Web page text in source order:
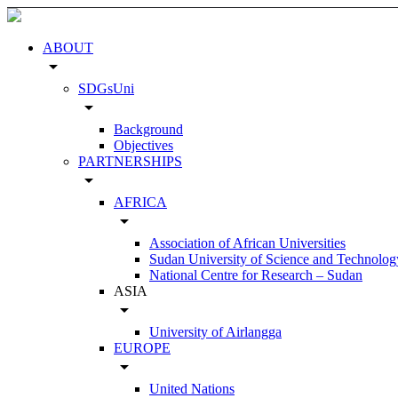
ABOUT
arrow_drop_down
SDGsUni
arrow_drop_down
Background
Objectives
PARTNERSHIPS
arrow_drop_down
AFRICA
arrow_drop_down
Association of African Universities
Sudan University of Science and
National Centre for Research – Sudan
ASIA
arrow_drop_down
University of Airlangga
EUROPE
arrow_drop_down
United Nations